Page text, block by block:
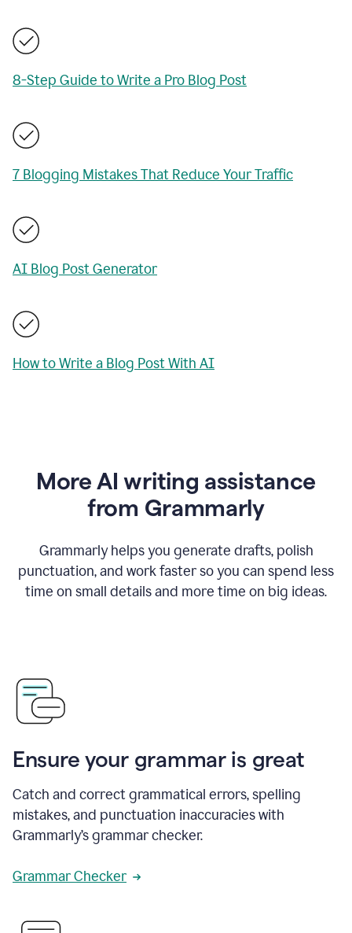
8-Step Guide to Write a Pro Blog Post
7 Blogging Mistakes That Reduce Your Traffic
AI Blog Post Generator
How to Write a Blog Post With AI
More AI writing assistance
from Grammarly
Grammarly helps you generate drafts, polish
punctuation, and work faster so you can spend less
time on small details and more time on big ideas.
Ensure your grammar is great
Catch and correct grammatical errors, spelling
mistakes, and punctuation inaccuracies with
Grammarly’s grammar checker.
Grammar Checker